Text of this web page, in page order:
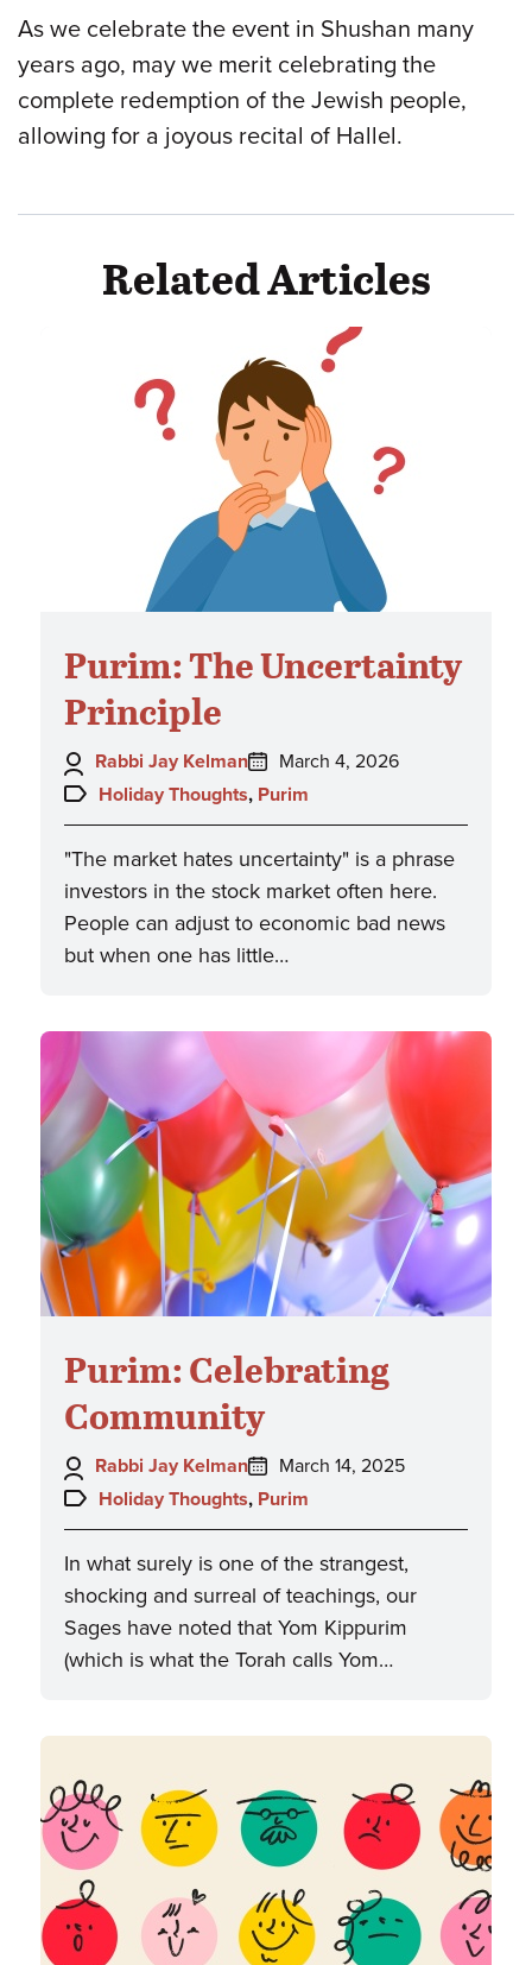
As we celebrate the event in Shushan many
years ago, may we merit celebrating the
complete redemption of the Jewish people,
allowing for a joyous recital of Hallel.
Related Articles
Purim: The Uncertainty
Principle
Author:
Rabbi Jay Kelman
Posted
on:
March 4, 2026
Topics:
Holiday Thoughts, Purim
"The market hates uncertainty" is a phrase
investors in the stock market often here.
People can adjust to economic bad news
but when one has little…
Purim: Celebrating
Community
Author:
Rabbi Jay Kelman
Posted
on:
March 14, 2025
Topics:
Holiday Thoughts, Purim
In what surely is one of the strangest,
shocking and surreal of teachings, our
Sages have noted that Yom Kippurim
(which is what the Torah calls Yom…